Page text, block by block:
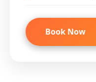
Book Now